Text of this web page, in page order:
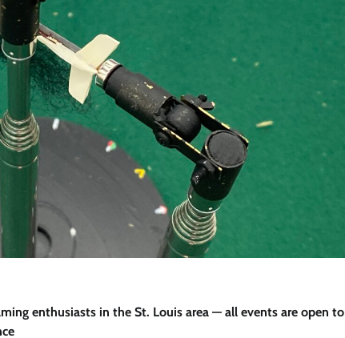
enthusiasts in the St. Louis area — all events are open to